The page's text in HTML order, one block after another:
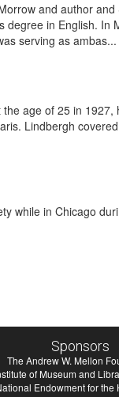
and author and
degree in English. In
serving as ambas...
age of 25 in 1927,
Lindbergh covered
while in Chicago
Sponsors
The Andrew W. Mellon
of Museum and
Endowment for the